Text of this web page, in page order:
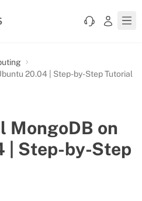
20.04 | Step-by-Step Tutorial
MongoDB on
| Step-by-Step